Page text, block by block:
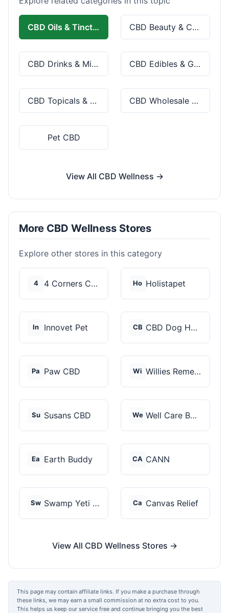
CBD Oils & Tinctures CBD Beauty & Cosmetics
CBD Drinks & Mixes CBD Edibles & Gummies
CBD Topicals & Skincare CBD Wholesale & Bulk
Pet CBD
View All CBD Wellness →
More CBD Wellness Stores
Explore other stores in this category
4 4 Corners Cannabis Ho Holistapet
In Innovet Pet CB CBD Dog Health
Pa Paw CBD Wi Willies Remedy
Su Susans CBD We Well Care Botanicals
Ea Earth Buddy CA CANN
Sw Swamp Yeti Products Ca Canvas Relief
View All CBD Wellness Stores →
This page may contain affiliate links. If you make a purchase through
these links, we may earn a small commission at no extra cost to you.
This helps us keep our service free and continue bringing you the best